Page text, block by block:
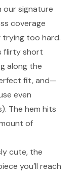
our signature
coverage
trying too hard.
flirty short
along the
fit, and—
even
The hem hits
of
cute, the
you’ll reach